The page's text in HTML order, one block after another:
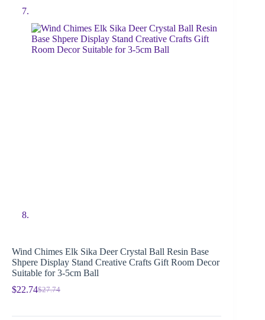
Wind Chimes Elk Sika Deer Crystal Ball Resin Base
Shpere Display Stand Creative Crafts Gift Room Decor
Suitable for 3-5cm Ball
$27.74
$22.74